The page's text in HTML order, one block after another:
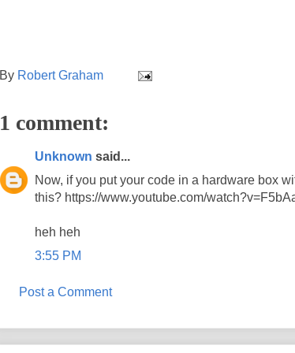
By Robert Graham
1 comment:
Unknown said...
Now, if you put your code in a hardware box
this? https://www.youtube.com/
heh heh
3:55 PM
Post a Comment